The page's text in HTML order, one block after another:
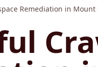
Remediation in Mount